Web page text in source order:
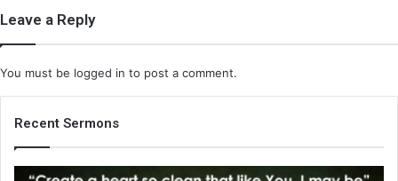
Leave a Reply
You must be logged in to post a comment.
Recent Sermons